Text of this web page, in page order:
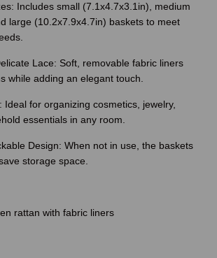
Includes small (7.1x4.7x3.1in), medium
large (10.2x7.9x4.7in) baskets to meet
Lace: Soft, removable fabric liners
while adding an elegant touch.
Ideal for organizing cosmetics, jewelry,
essentials in any room.
Design: When not in use, the baskets
storage space.
rattan with fabric liners